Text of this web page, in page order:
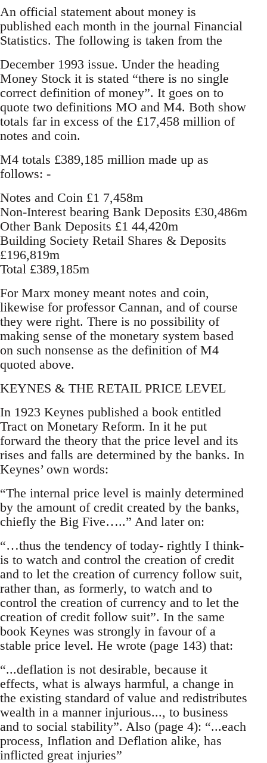
An official statement about money is
published each month in the journal Financial
Statistics. The following is taken from the
December 1993 issue. Under the heading
Money Stock it is stated “there is no single
correct definition of money”. It goes on to
quote two definitions MO and M4. Both show
totals far in excess of the £17,458 million of
notes and coin.
M4 totals £389,185 million made up as
follows: -
Notes and Coin £1 7,458m
Non-Interest bearing Bank Deposits £30,486m
Other Bank Deposits £1 44,420m
Building Society Retail Shares & Deposits
£196,819m
Total £389,185m
For Marx money meant notes and coin,
likewise for professor Cannan, and of course
they were right. There is no possibility of
making sense of the monetary system based
on such nonsense as the definition of M4
quoted above.
KEYNES & THE RETAIL PRICE LEVEL
In 1923 Keynes published a book entitled
Tract on Monetary Reform. In it he put
forward the theory that the price level and its
rises and falls are determined by the banks. In
Keynes’ own words:
“The internal price level is mainly determined
by the amount of credit created by the banks,
chiefly the Big Five…..” And later on:
“…thus the tendency of today- rightly I think-
is to watch and control the creation of credit
and to let the creation of currency follow suit,
rather than, as formerly, to watch and to
control the creation of currency and to let the
creation of credit follow suit”. In the same
book Keynes was strongly in favour of a
stable price level. He wrote (page 143) that:
“...deflation is not desirable, because it
effects, what is always harmful, a change in
the existing standard of value and redistributes
wealth in a manner injurious..., to business
and to social stability”. Also (page 4): “...each
process, Inflation and Deflation alike, has
inflicted great injuries”